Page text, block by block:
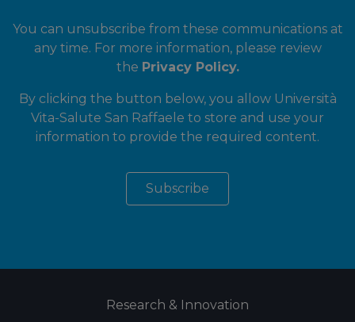
You can unsubscribe from these communications at
any time. For more information, please review
the Privacy Policy.
By clicking the button below, you allow Università
Vita-Salute San Raffaele to store and use your
information to provide the required content.
Research & Innovation